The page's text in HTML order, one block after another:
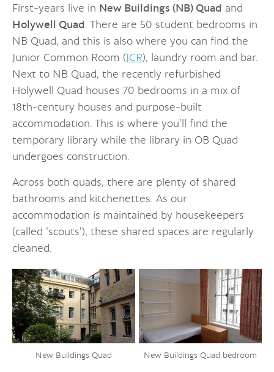
First-years live in New Buildings (NB) Quad and
Holywell Quad . There are 50 student bedrooms in
NB Quad, and this is also where you can find the
Junior Common Room (JCR), laundry room and bar.
Next to NB Quad, the recently refurbished
Holywell Quad houses 70 bedrooms in a mix of
18th-century houses and purpose-built
accommodation. This is where you’ll find the
temporary library while the library in OB Quad
undergoes construction.
Across both quads, there are plenty of shared
bathrooms and kitchenettes. As our
accommodation is maintained by housekeepers
(called ‘scouts’), these shared spaces are regularly
cleaned.
New Buildings Quad New Buildings Quad bedroom